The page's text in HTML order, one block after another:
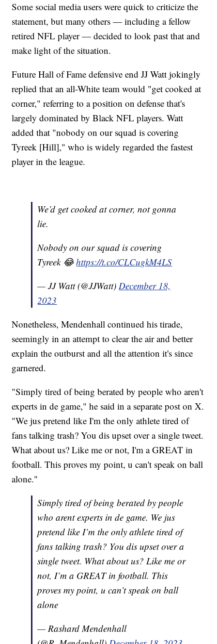
Some social media users were quick to criticize the
statement, but many others — including a fellow
retired NFL player — decided to look past that and
make light of the situation.
Future Hall of Fame defensive end JJ Watt jokingly
replied that an all-White team would "get cooked at
corner," referring to a position on defense that's
largely dominated by Black NFL players. Watt
added that "nobody on our squad is covering
Tyreek [Hill]," who is widely regarded the fastest
player in the league.
We’d get cooked at corner, not gonna
lie.
Nobody on our squad is covering
Tyreek 😂https://t.co/CLCugkM4LS
— JJ Watt (@JJWatt)December 18,
2023
Nonetheless, Mendenhall continued his tirade,
seemingly in an attempt to clear the air and better
explain the outburst and all the attention it's since
garnered.
"Simply tired of being berated by people who aren't
experts in de game," he said in a separate post on X.
"We jus pretend like I'm the only athlete tired of
fans talking trash? You dis upset over a single tweet.
What about us? Like me or not, I'm a GREAT in
football. This proves my point, u can't speak on ball
alone."
Simply tired of being berated by people
who arent experts in de game. We jus
pretend like I’m the only athlete tired of
fans talking trash? You dis upset over a
single tweet. What about us? Like me or
not, I’m a GREAT in football. This
proves my point, u can’t speak on ball
alone
— Rashard Mendenhall